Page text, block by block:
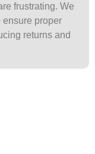
frustrating. We
ensure proper
returns and